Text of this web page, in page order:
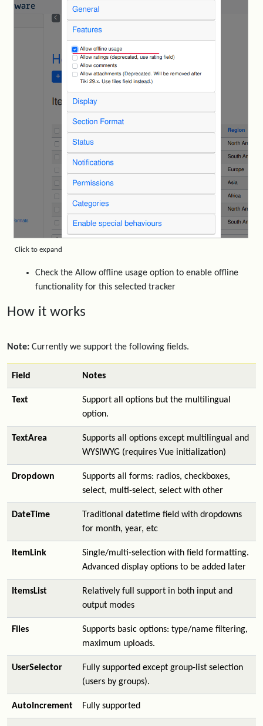
Click to expand
Check the Allow offline usage option to enable offline
functionality for this selected tracker
How it works
Note: Currently we support the following fields.
Field Notes
Text
Support all options but the multilingual
option.
TextArea
Supports all options except multilingual and
WYSIWYG (requires Vue initialization)
Dropdown
Supports all forms: radios, checkboxes,
select, multi-select, select with other
DateTime
Traditional datetime field with dropdowns
for month, year, etc
ItemLink
Single/multi-selection with field formatting.
Advanced display options to be added later
ItemsList
Relatively full support in both input and
output modes
Files
Supports basic options: type/name filtering,
maximum uploads.
UserSelector
Fully supported except group-list selection
(users by groups).
AutoIncrement Fully supported